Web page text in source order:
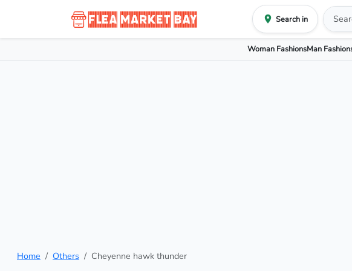
Search in
Woman FashionsMan
Home Others Cheyenne hawk thunder